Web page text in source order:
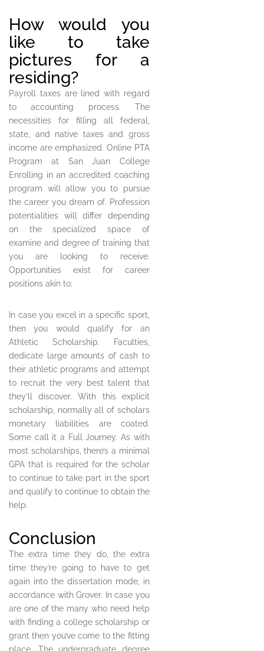
How would you
like to take
pictures for a
residing?
Payroll taxes are lined with regard
to accounting process. The
necessities for filling all federal,
state, and native taxes and gross
income are emphasized. Online PTA
Program at San Juan College
Enrolling in an accredited coaching
program will allow you to pursue
the career you dream of. Profession
potentialities will differ depending
on the specialized space of
examine and degree of training that
you are looking to receive.
Opportunities exist for career
positions akin to:
In case you excel in a specific sport,
then you would qualify for an
Athletic Scholarship. Faculties,
dedicate large amounts of cash to
their athletic programs and attempt
to recruit the very best talent that
they’ll discover. With this explicit
scholarship, normally all of scholars
monetary liabilities are coated.
Some call it a Full Journey. As with
most scholarships, there’s a minimal
GPA that is required for the scholar
to continue to take part in the sport
and qualify to continue to obtain the
help.
Conclusion
The extra time they do, the extra
time they’re going to have to get
again into the dissertation mode, in
accordance with Grover. In case you
are one of the many who need help
with finding a college scholarship or
grant then you’ve come to the fitting